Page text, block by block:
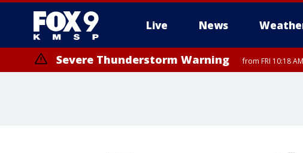
Live News
Severe Thunderstorm Warning from FRI 10:18